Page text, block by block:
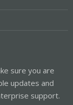
sure you are
updates and
support.